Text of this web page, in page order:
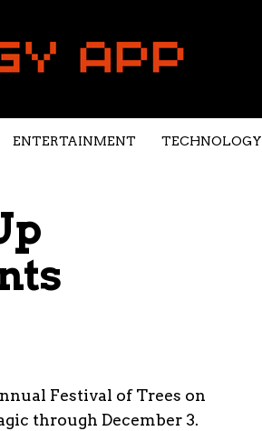
ENTERTAINMENT TECHNOLOGY
Festival of Trees on
through December 3.